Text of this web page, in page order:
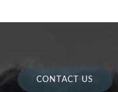
CONTACT US